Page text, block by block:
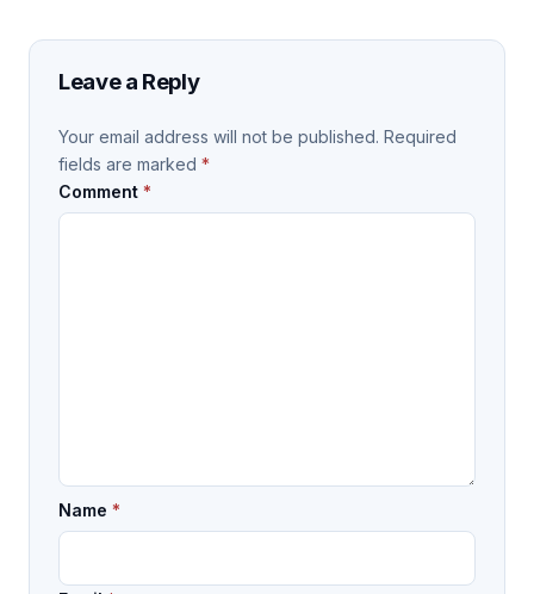
Leave a Reply
Your email address will not be published. Required
fields are marked *
Comment *
Name *